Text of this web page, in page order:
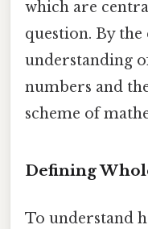
which are
question. By the
understanding
numbers and
scheme of
Defining
To understand